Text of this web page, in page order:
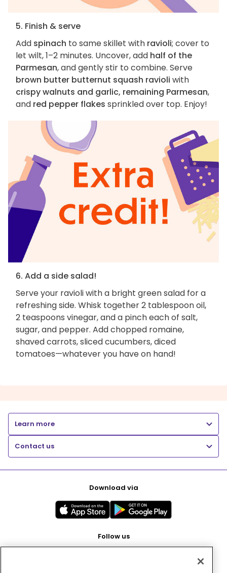
5. Finish & serve
Add spinach to same skillet with ravioli; cover to
let wilt, 1–2 minutes. Uncover, add half of the
Parmesan, and gently stir to combine. Serve
brown butter butternut squash ravioli with
crispy walnuts and garlic, remaining Parmesan,
and red pepper flakes sprinkled over top. Enjoy!
6. Add a side salad!
Serve your ravioli with a bright green salad for a
refreshing side. Whisk together 2 tablespoon oil,
2 teaspoons vinegar, and a pinch each of salt,
sugar, and pepper. Add chopped romaine,
shaved carrots, sliced cucumbers, diced
tomatoes—whatever you have on hand!
Learn more
Contact us
Download via
Follow us